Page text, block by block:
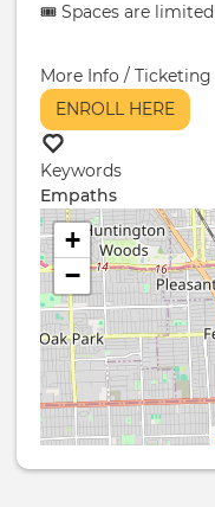
🎟️ Spaces are
More Info / Ticketing
ENROLL HERE
Keywords
Empaths
+
−